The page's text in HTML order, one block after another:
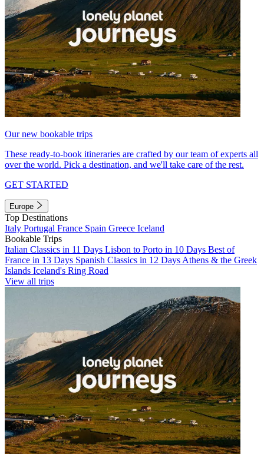
Our new bookable trips
These ready-to-book itineraries are crafted by our team of experts all
over the world. Pick a destination, and we'll take care of the rest.
GET STARTED
Europe
Top Destinations
Italy Portugal France Spain Greece Iceland
Bookable Trips
Italian Classics in 11 Days Lisbon to Porto in 10 Days Best of
France in 13 Days Spanish Classics in 12 Days Athens & the Greek
Islands Iceland's Ring Road
View all trips